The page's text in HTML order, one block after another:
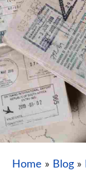
Home » Blog »